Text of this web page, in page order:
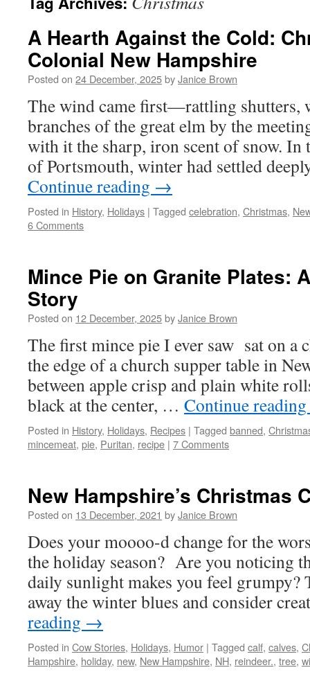
A Hearth Against the Cold:
Colonial New Hampshire
Posted on 24 December, 2025byJanice Brown
The wind came first—rattling shutters,
branches of the great elm by the
with it the sharp, iron scent of snow. In
of Portsmouth, winter had settled
Continue reading →
Posted in History, Holidays | Tagged celebration, Christmas,
6 Comments
Mince Pie on Granite Plates:
Story
Posted on 12 December, 2025byJanice Brown
The first mince pie I ever saw sat on a
the edge of a church supper table in
between apple crisp and plain white
black at the center, … Continue reading
Posted in History, Holidays, Recipes | Tagged banned,
mincemeat, pie, Puritan, recipe | 7 Comments
New Hampshire’s Christmas
Posted on 13 December, 2021 byJanice Brown
Does your moooo-d change for the
the holiday season? Are you noticing
daily sunlight makes you feel grumpy?
away the winter blues and consider
reading →
Posted in Cow Stories, Holidays, Humor | Tagged calf, calves,
Hampshire, holiday, new, New Hampshire, NH, reindeer., tree,